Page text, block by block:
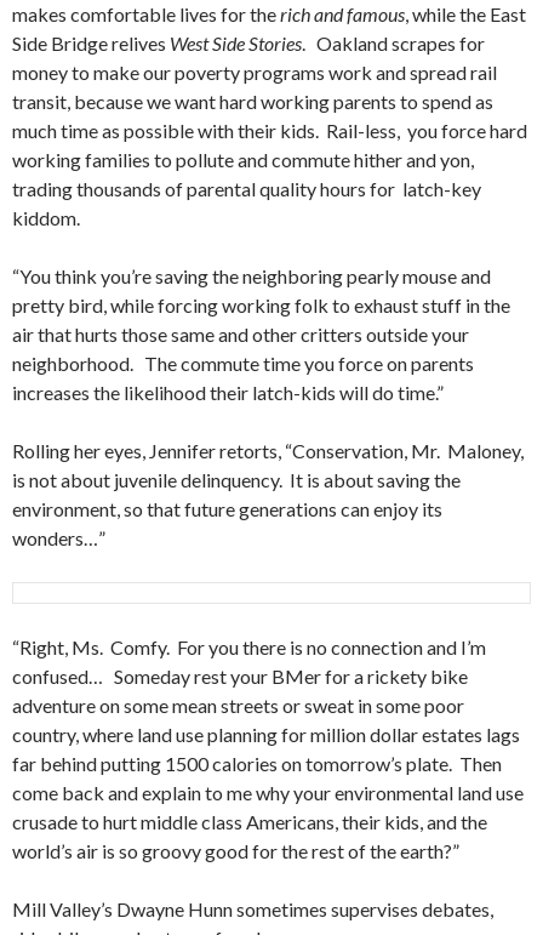
makes comfortable lives for therich and famous, while the East
Side Bridge relives West Side Stories. Oakland scrapes for
money to make our poverty programs work and spread rail
transit, because we want hard working parents to spend as
much time as possible with their kids. Rail-less, you force hard
working families to pollute and commute hither and yon,
trading thousands of parental quality hours for latch-key
kiddom.
“You think you’re saving the neighboring pearly mouse and
pretty bird, while forcing working folk to exhaust stuff in the
air that hurts those same and other critters outside your
neighborhood. The commute time you force on parents
increases the likelihood their latch-kids will do time.”
Rolling her eyes, Jennifer retorts, “Conservation, Mr. Maloney,
is not about juvenile delinquency. It is about saving the
environment, so that future generations can enjoy its
wonders…”
“Right, Ms. Comfy. For you there is no connection and I’m
confused… Someday rest your BMer for a rickety bike
adventure on some mean streets or sweat in some poor
country, where land use planning for million dollar estates lags
far behind putting 1500 calories on tomorrow’s plate. Then
come back and explain to me why your environmental land use
crusade to hurt middle class Americans, their kids, and the
world’s air is so groovy good for the rest of the earth?”
Mill Valley’s Dwayne Hunn sometimes supervises debates,